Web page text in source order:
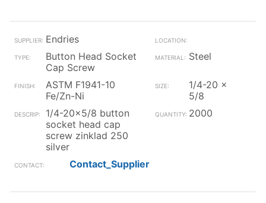
Endries
Button Head Socket
Cap Screw
Steel
ASTM F1941-10
Fe/Zn-Ni
1/4-20 x
5/8
1/4-20x5/8 button
socket head cap
screw zinklad 250
silver
2000
Contact_Supplier